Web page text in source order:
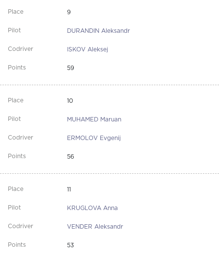
9
DURANDIN Aleksandr
ISKOV Aleksej
59
10
MUHAMED Maruan
ERMOLOV Evgenij
56
11
KRUGLOVA Anna
VENDER Aleksandr
53